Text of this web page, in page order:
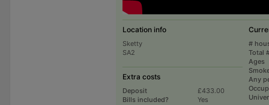
Location info
Sketty
SA2
Extra costs
Deposit
£433.00
Bills included?
Yes
#
Total
Ages
Any